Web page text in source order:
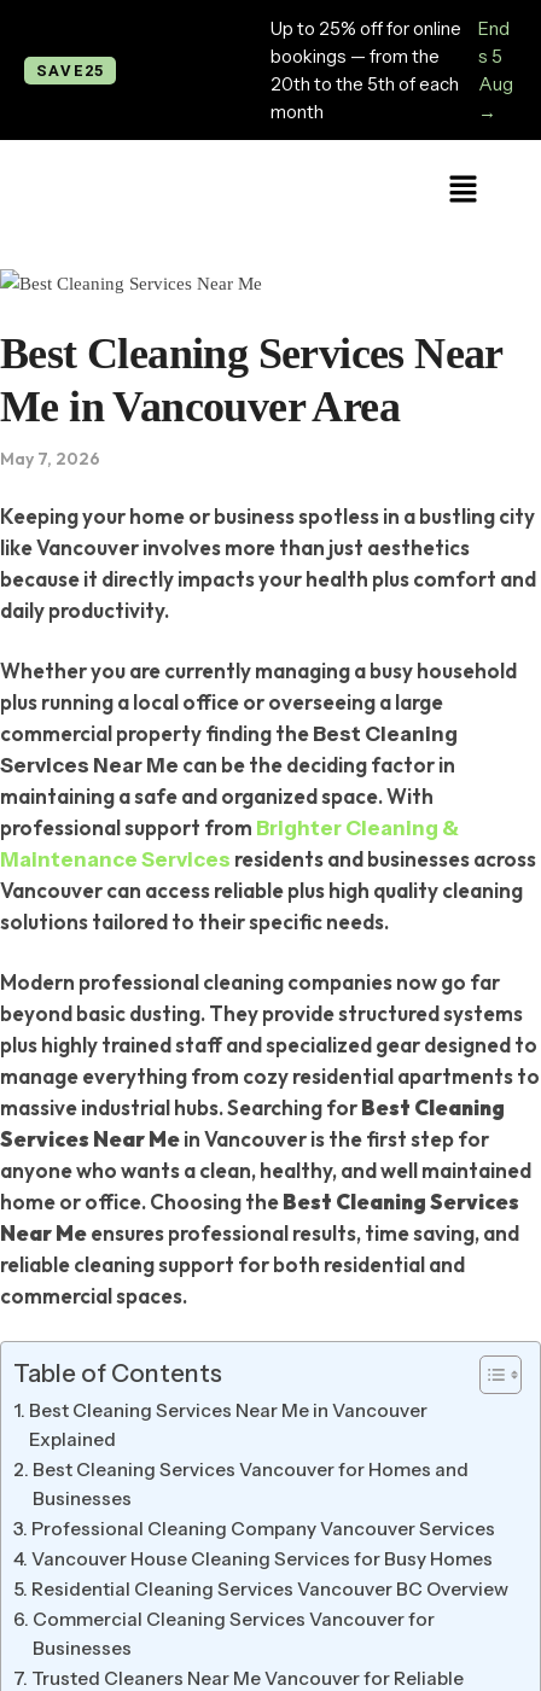
SAVE25
Up to 25% off for online
bookings — from the
20th to the 5th of each
month
End
s 5
Aug
→
Best Cleaning Services Near
Me in Vancouver Area
May 7, 2026
Keeping your home or business spotless in a bustling city
like Vancouver involves more than just aesthetics
because it directly impacts your health plus comfort and
daily productivity.
Whether you are currently managing a busy household
plus running a local office or overseeing a large
commercial property finding the Best Cleaning
Services Near Me can be the deciding factor in
maintaining a safe and organized space. With
professional support from Brighter Cleaning &
Maintenance Services residents and businesses across
Vancouver can access reliable plus high quality cleaning
solutions tailored to their specific needs.
Modern professional cleaning companies now go far
beyond basic dusting. They provide structured systems
plus highly trained staff and specialized gear designed to
manage everything from cozy residential apartments to
massive industrial hubs. Searching forBest Cleaning
Services Near Mein Vancouver is the first step for
anyone who wants a clean, healthy, and well maintained
home or office. Choosing theBest Cleaning Services
Near Meensures professional results, time saving, and
reliable cleaning support for both residential and
commercial spaces.
Table of Contents
Best Cleaning Services Near Me in Vancouver
Explained
Best Cleaning Services Vancouver for Homes and
Businesses
Professional Cleaning Company Vancouver Services
Vancouver House Cleaning Services for Busy Homes
Residential Cleaning Services Vancouver BC Overview
Commercial Cleaning Services Vancouver for
Businesses
Trusted Cleaners Near Me Vancouver for Reliable